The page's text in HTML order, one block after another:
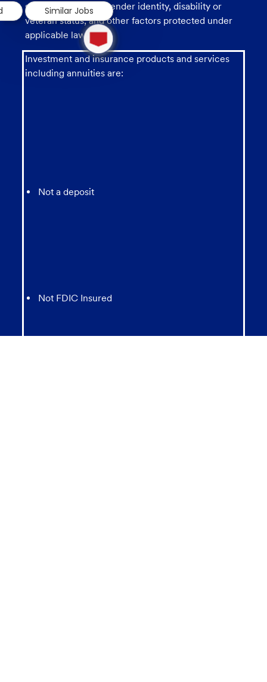
sexual orientation, gender identity, disability or
veteran status, and other factors protected under
applicable law.
Investment and insurance products and services
including annuities are:
Not a deposit
Not FDIC Insured
1
new
message
from
chatbot
Similar Jobs